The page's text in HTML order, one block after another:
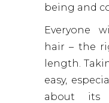
being and
Everyone
hair – the
length.
easy,
about its